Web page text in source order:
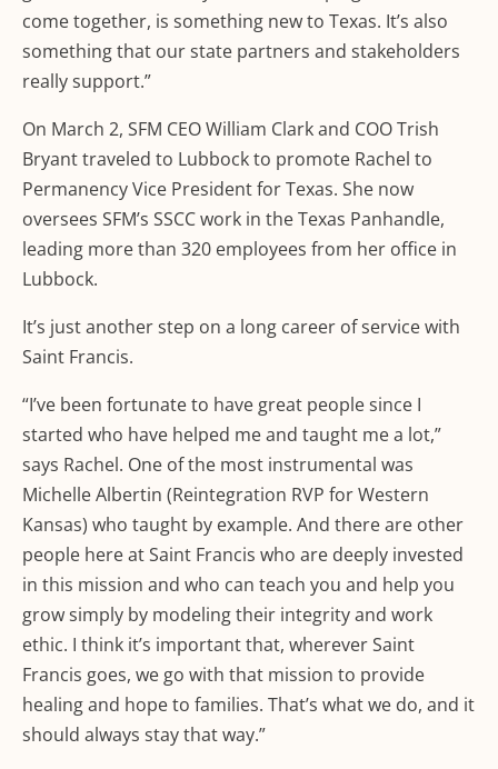
come together, is something new to Texas. It’s also
something that our state partners and stakeholders
really support.”
On March 2, SFM CEO William Clark and COO Trish
Bryant traveled to Lubbock to promote Rachel to
Permanency Vice President for Texas. She now
oversees SFM’s SSCC work in the Texas Panhandle,
leading more than 320 employees from her office in
Lubbock.
It’s just another step on a long career of service with
Saint Francis.
“I’ve been fortunate to have great people since I
started who have helped me and taught me a lot,”
says Rachel. One of the most instrumental was
Michelle Albertin (Reintegration RVP for Western
Kansas) who taught by example. And there are other
people here at Saint Francis who are deeply invested
in this mission and who can teach you and help you
grow simply by modeling their integrity and work
ethic. I think it’s important that, wherever Saint
Francis goes, we go with that mission to provide
healing and hope to families. That’s what we do, and it
should always stay that way.”